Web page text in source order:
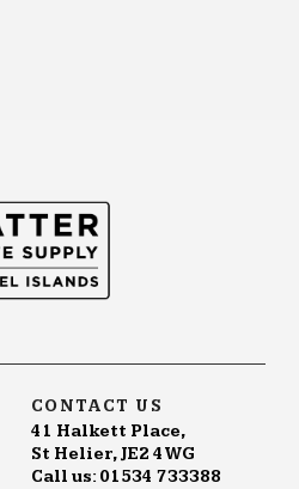
CONTACT US
41 Halkett Place,
St Helier, JE2 4WG
Call us: 01534 733388